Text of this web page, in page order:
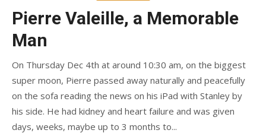
Pierre Valeille, a Memorable
Man
On Thursday Dec 4th at around 10:30 am, on the biggest
super moon, Pierre passed away naturally and peacefully
on the sofa reading the news on his iPad with Stanley by
his side. He had kidney and heart failure and was given
days, weeks, maybe up to 3 months to...